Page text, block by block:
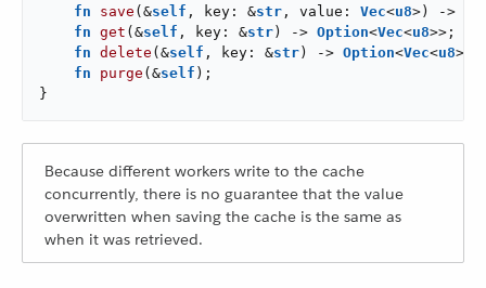
fn
save (&self , key: &str , value: Vec<u8>) ->
fn get (&self , key: &str ) -> Option<Vec<u8>>;
fn delete (&self , key: &str ) -> Option<Vec<u8>>;
fn
purge (&self );
}
Because different workers write to the cache
concurrently, there is no guarantee that the value
overwritten when saving the cache is the same as
when it was retrieved.